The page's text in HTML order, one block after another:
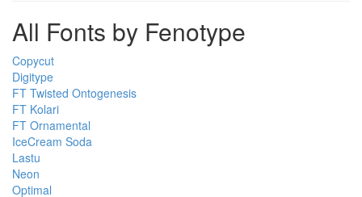
All Fonts by Fenotype
Copycut
Digitype
FT Twisted Ontogenesis
FT Kolari
FT Ornamental
IceCream Soda
Lastu
Neon
Optimal